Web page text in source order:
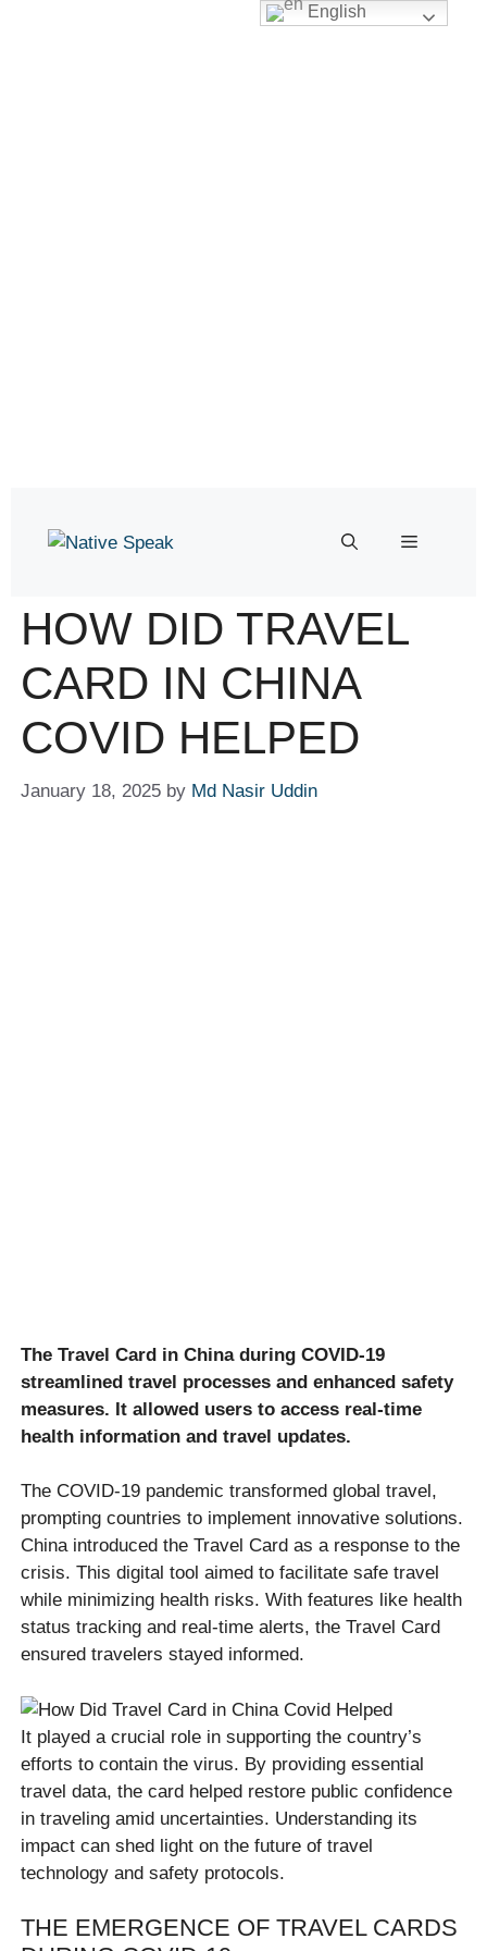
HOW DID TRAVEL
CARD IN CHINA
COVID HELPED
January 18, 2025 by Md Nasir Uddin
The Travel Card in China during COVID-19
streamlined travel processes and enhanced safety
measures. It allowed users to access real-time
health information and travel updates.
The COVID-19 pandemic transformed global travel,
prompting countries to implement innovative solutions.
China introduced the Travel Card as a response to the
crisis. This digital tool aimed to facilitate safe travel
while minimizing health risks. With features like health
status tracking and real-time alerts, the Travel Card
ensured travelers stayed informed.
It played a crucial role in supporting the country’s
efforts to contain the virus. By providing essential
travel data, the card helped restore public confidence
in traveling amid uncertainties. Understanding its
impact can shed light on the future of travel
technology and safety protocols.
THE EMERGENCE OF TRAVEL CARDS
English